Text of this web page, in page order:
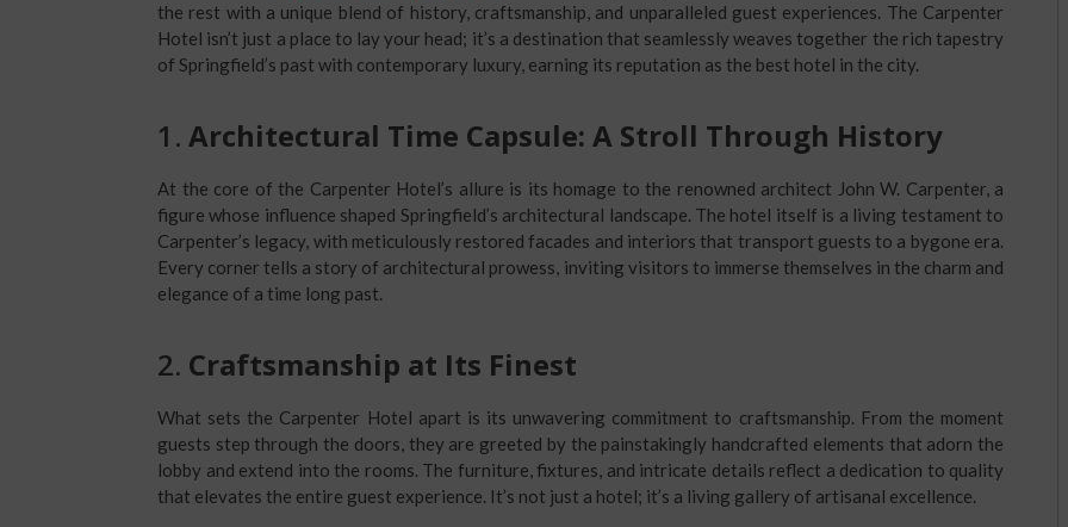
the rest with a unique blend of history, craftsmanship, and unparalleled guest experiences. The Carpenter
Hotel isn’t just a place to lay your head; it’s a destination that seamlessly weaves together the rich tapestry
of Springfield’s past with contemporary luxury, earning its reputation as the best hotel in the city.
1. Architectural Time Capsule: A Stroll Through History
At the core of the Carpenter Hotel’s allure is its homage to the renowned architect John W. Carpenter, a
figure whose influence shaped Springfield’s architectural landscape. The hotel itself is a living testament to
Carpenter’s legacy, with meticulously restored facades and interiors that transport guests to a bygone era.
Every corner tells a story of architectural prowess, inviting visitors to immerse themselves in the charm and
elegance of a time long past.
2. Craftsmanship at Its Finest
What sets the Carpenter Hotel apart is its unwavering commitment to craftsmanship. From the moment
guests step through the doors, they are greeted by the painstakingly handcrafted elements that adorn the
lobby and extend into the rooms. The furniture, fixtures, and intricate details reflect a dedication to quality
that elevates the entire guest experience. It’s not just a hotel; it’s a living gallery of artisanal excellence.